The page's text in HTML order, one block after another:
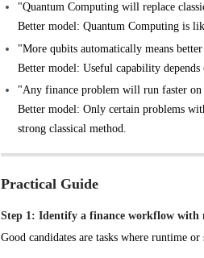
"Quantum Computing will replace
Better model: Quantum Computing is
"More qubits automatically means
Better model: Useful capability
"Any finance problem will run faster
Better model: Only certain problems
strong classical method.
Practical Guide
Step 1: Identify a finance workflow with
Good candidates are tasks where runtime